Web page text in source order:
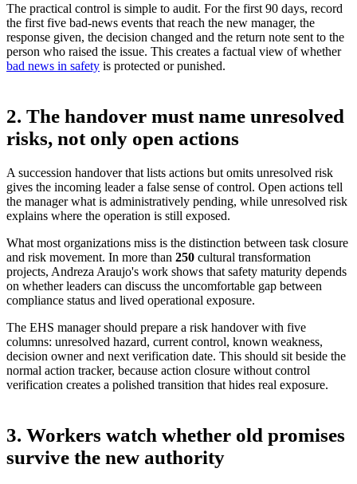
The practical control is simple to audit. For the first 90 days, record
the first five bad-news events that reach the new manager, the
response given, the decision changed and the return note sent to the
person who raised the issue. This creates a factual view of whether
bad news in safety is protected or punished.
2. The handover must name unresolved
risks, not only open actions
A succession handover that lists actions but omits unresolved risk
gives the incoming leader a false sense of control. Open actions tell
the manager what is administratively pending, while unresolved risk
explains where the operation is still exposed.
What most organizations miss is the distinction between task closure
and risk movement. In more than 250 cultural transformation
projects, Andreza Araujo's work shows that safety maturity depends
on whether leaders can discuss the uncomfortable gap between
compliance status and lived operational exposure.
The EHS manager should prepare a risk handover with five
columns: unresolved hazard, current control, known weakness,
decision owner and next verification date. This should sit beside the
normal action tracker, because action closure without control
verification creates a polished transition that hides real exposure.
3. Workers watch whether old promises
survive the new authority